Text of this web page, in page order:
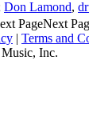
Don Lamond,
Next
| Terms and
Inc.